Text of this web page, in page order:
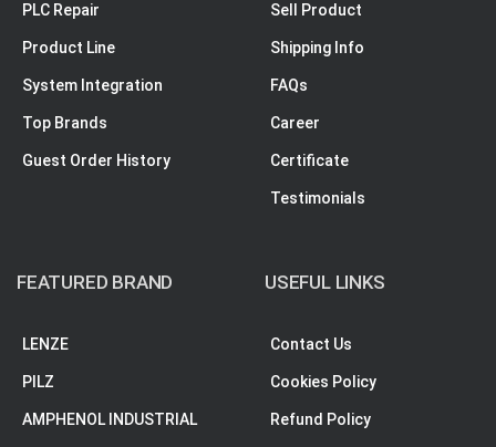
PLC Repair
Product Line
System Integration
Top Brands
Guest Order History
Sell Product
Shipping Info
FAQs
Career
Certificate
Testimonials
FEATURED BRAND
LENZE
PILZ
AMPHENOL INDUSTRIAL
USEFUL LINKS
Contact Us
Cookies Policy
Refund Policy